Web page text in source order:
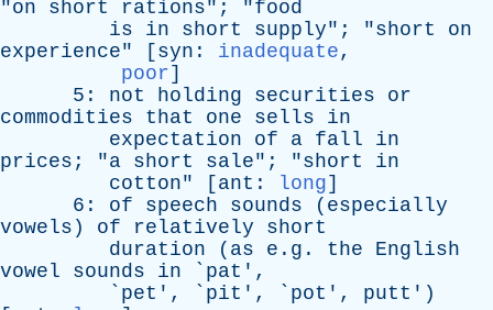
"on short rations"; "food
is
in short supply"; "short
on
experience" [ syn : inadequate,
poor]
5: not holding securities
or
commodities
that one sells
in
expectation
of a fall
in
prices ; "a short sale"; "short
in
cotton" [ ant : long]
6: of speech sounds ( especially
vowels ) of relatively
short
duration ( as e.g. the
English
vowel
sounds in ` pat ',
` pet ', ` pit ', ` pot ', putt ')